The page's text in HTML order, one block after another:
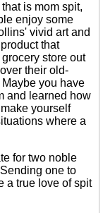
is mom spit,
enjoy some
vivid art and
that
store out
their old-
you have
and learned how
yourself
where a
for two noble
one to
a true love of spit